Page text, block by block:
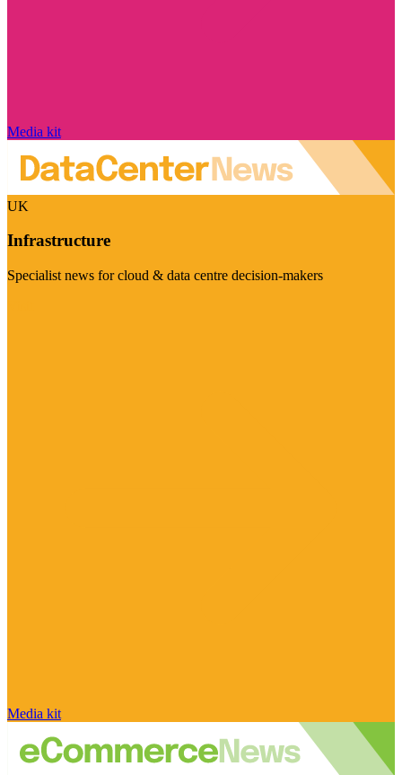
Media kit
UK
Infrastructure
Specialist news for cloud & data centre decision-makers
Media kit